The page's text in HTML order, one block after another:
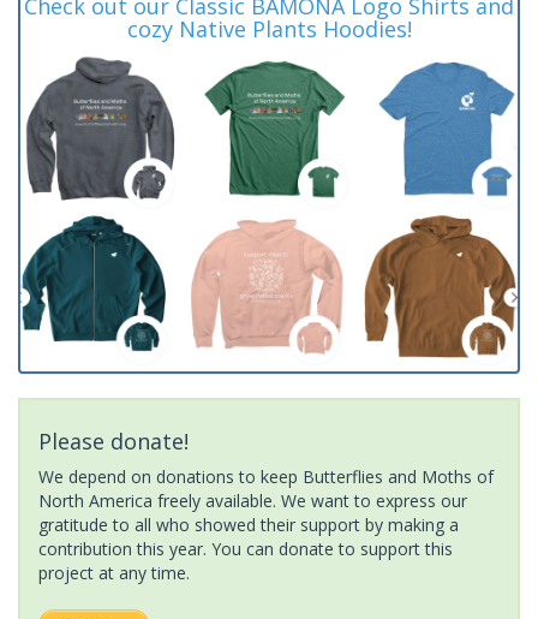
Check out our Classic BAMONA Logo Shirts and
cozy Native Plants Hoodies!
Please donate!
We depend on donations to keep Butterflies and Moths of
North America freely available. We want to express our
gratitude to all who showed their support by making a
contribution this year. You can donate to support this
project at any time.